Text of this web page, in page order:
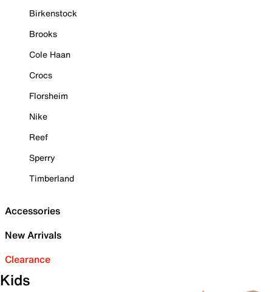
Birkenstock
Brooks
Cole Haan
Crocs
Florsheim
Nike
Reef
Sperry
Timberland
Accessories
New Arrivals
Clearance
Kids